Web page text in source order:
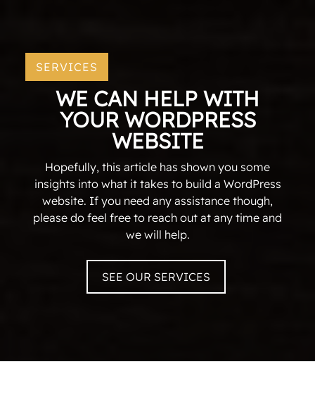
SERVICES
WE CAN HELP WITH
YOUR WORDPRESS
WEBSITE
Hopefully, this article has shown you some
insights into what it takes to build a WordPress
website. If you need any assistance though,
please do feel free to reach out at any time and
we will help.
SEE OUR SERVICES